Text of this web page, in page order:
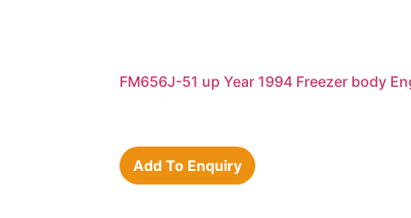
FM656J-51 up Year 1994 Freezer body
Add To Enquiry